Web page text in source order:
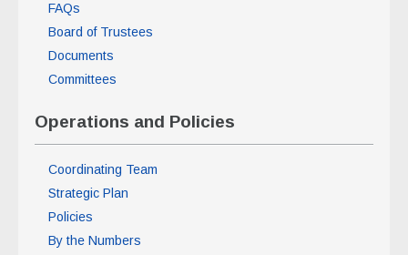
FAQs
Board of Trustees
Documents
Committees
Operations and Policies
Coordinating Team
Strategic Plan
Policies
By the Numbers